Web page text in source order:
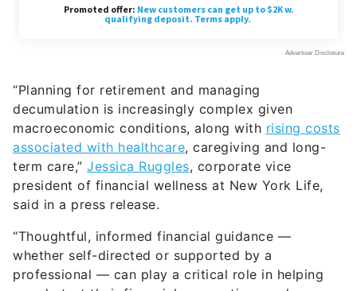
“Planning for retirement and managing
decumulation is increasingly complex given
macroeconomic conditions, along with rising costs
associated with healthcare, caregiving and long-
term care,” Jessica Ruggles, corporate vice
president of financial wellness at New York Life,
said in a press release.
“Thoughtful, informed financial guidance —
whether self-directed or supported by a
professional — can play a critical role in helping